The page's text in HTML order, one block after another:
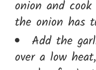
onion and
the onion has
Add the
over a low